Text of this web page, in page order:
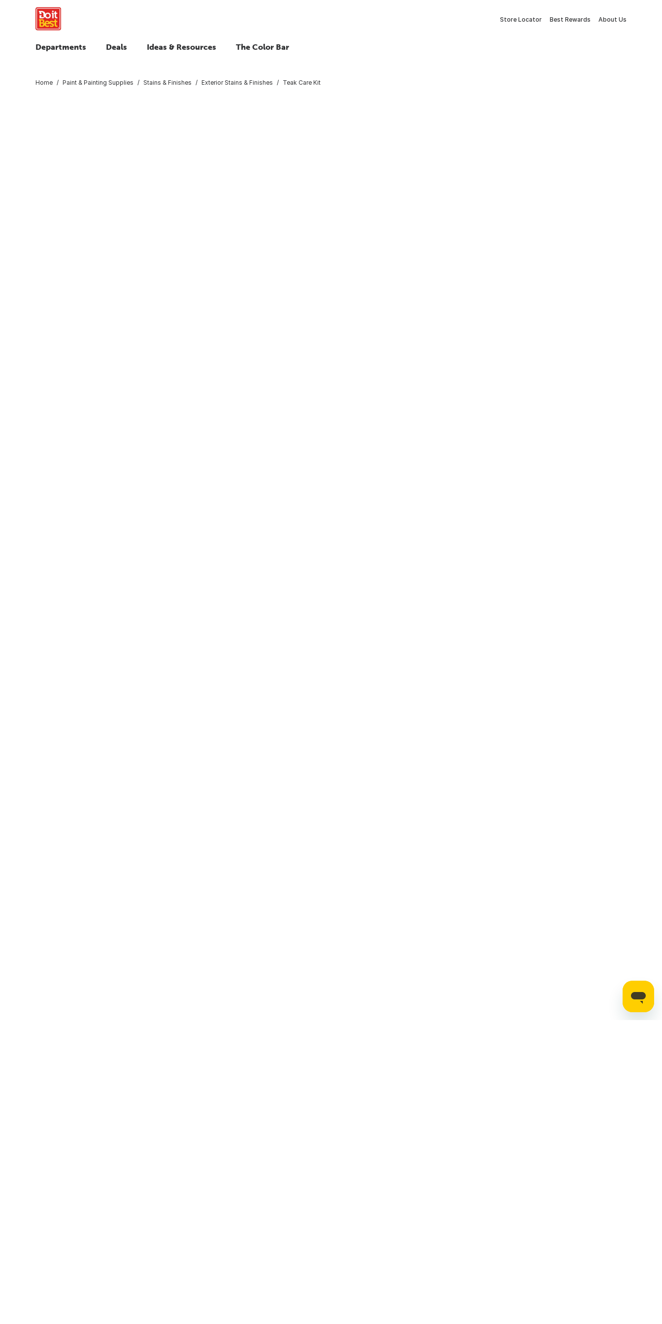
Store Locator Best Rewards About Us
Departments Deals Ideas & Resources The Color Bar
Home Paint & Painting Supplies Stains & Finishes Exterior Stains & Finishes Teak Care Kit